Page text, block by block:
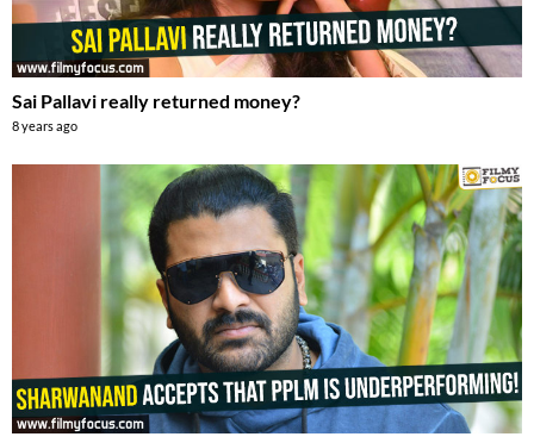
Sai Pallavi really returned money?
8 years ago